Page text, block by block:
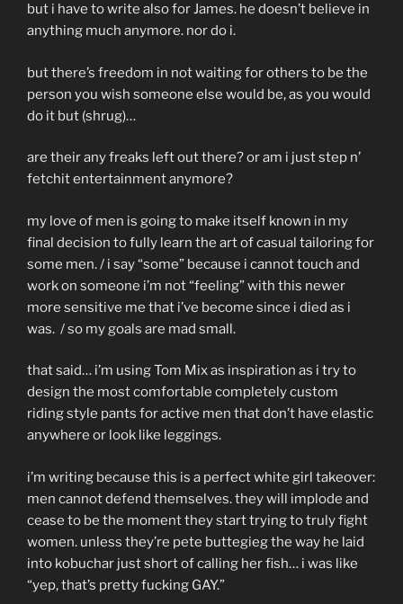
but i have to write also for James. he doesn’t believe in
anything much anymore. nor do i.
but there’s freedom in not waiting for others to be the
person you wish someone else would be, as you would
do it but (shrug)…
are their any freaks left out there? or am i just step n’
fetchit entertainment anymore?
my love of men is going to make itself known in my
final decision to fully learn the art of casual tailoring for
some men. / i say “some” because i cannot touch and
work on someone i’m not “feeling” with this newer
more sensitive me that i’ve become since i died as i
was. / so my goals are mad small.
that said… i’m using Tom Mix as inspiration as i try to
design the most comfortable completely custom
riding style pants for active men that don’t have elastic
anywhere or look like leggings.
i’m writing because this is a perfect white girl takeover:
men cannot defend themselves. they will implode and
cease to be the moment they start trying to truly fight
women. unless they’re pete buttegieg the way he laid
into kobuchar just short of calling her fish… i was like
“yep, that’s pretty fucking GAY.”